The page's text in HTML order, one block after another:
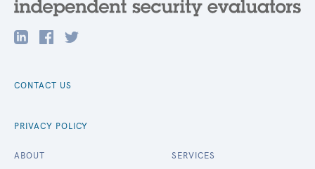
CONTACT US
PRIVACY POLICY
ABOUT SERVICES